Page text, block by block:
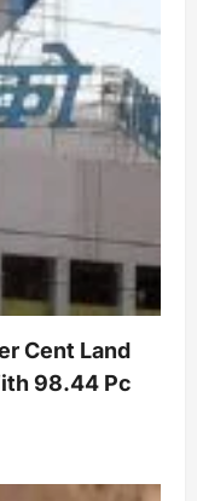
Cent Land
98.44 Pc